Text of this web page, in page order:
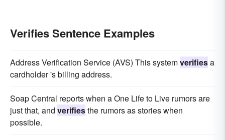
Verifies Sentence Examples
Address Verification Service (AVS) This systemverifiesa
cardholder 's billing address.
Soap Central reports when a One Life to Live rumors are
just that, and verifiesthe rumors as stories when
possible.